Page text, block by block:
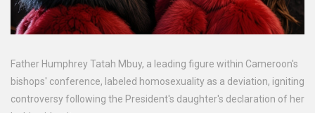
Father Humphrey Tatah Mbuy, a leading figure within Cameroon's
bishops' conference, labeled homosexuality as a deviation, igniting
controversy following the President's daughter's declaration of her